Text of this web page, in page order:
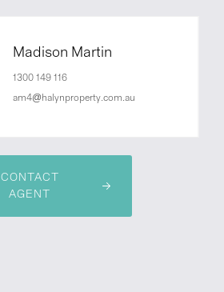
Madison Martin
1300 149 116
am4@halynproperty.com.au
CONTACT
AGENT